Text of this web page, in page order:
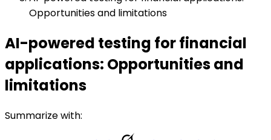
Opportunities and limitations
AI-powered testing for financial
applications: Opportunities and
limitations
Summarize with: